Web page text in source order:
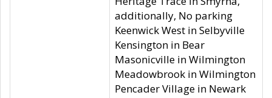
additionally, No parking
Keenwick West in Selbyville
Kensington in Bear
Masonicville in Wilmington
Meadowbrook in Wilmington
Pencader Village in Newark